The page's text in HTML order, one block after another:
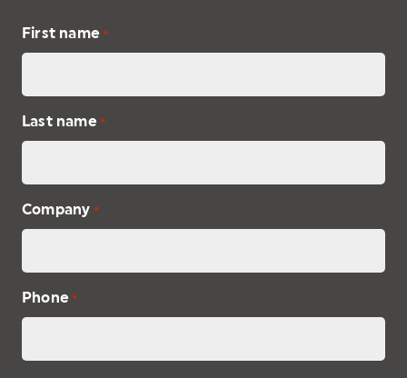
First name *
Last name *
Company *
Phone *